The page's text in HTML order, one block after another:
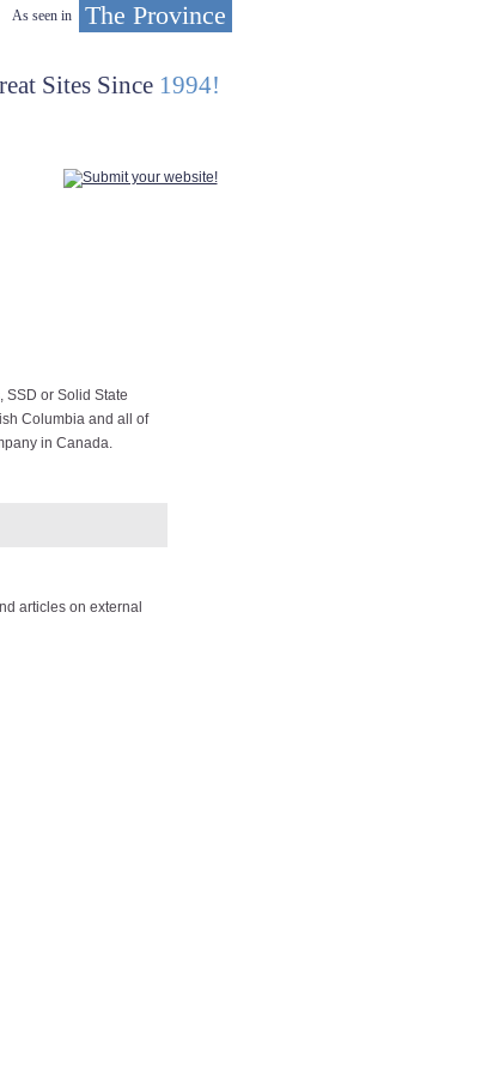
As seen in The Province
Sites Since 1994!
SSD or Solid State
Columbia and all of
in Canada.
articles on external